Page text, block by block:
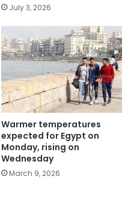
July 3, 2026
Warmer temperatures
expected for Egypt on
Monday, rising on
Wednesday
March 9, 2026